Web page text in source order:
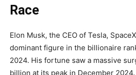
Race
Elon Musk, the CEO of Tesla,
dominant figure in the billionaire
2024. His fortune saw a massive
billion at its peak in December